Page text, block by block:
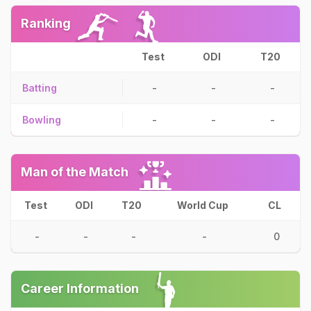
Ranking
Test ODI T20
Batting - - -
Bowling - - -
Man of the Match
Test ODI T20 World Cup CL
- - - - 0
Career Information